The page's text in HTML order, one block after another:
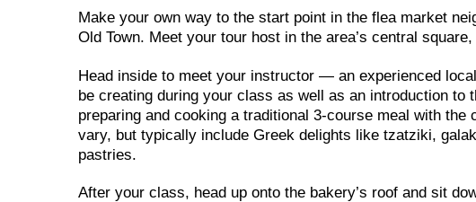
Make your own way to the start point in the flea market
Old Town. Meet your tour host in the area’s central
Head inside to meet your instructor — an experienced
be creating during your class as well as an introduction
preparing and cooking a traditional 3-course meal with
vary, but typically include Greek delights like tzatziki,
pastries.
After your class, head up onto the bakery’s roof and sit